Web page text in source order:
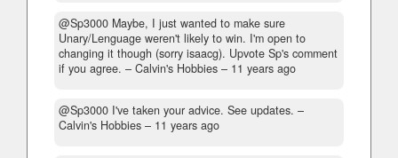
@Sp3000 Maybe, I just wanted to make sure
Unary/Lenguage weren't likely to win. I'm open to
changing it though (sorry isaacg). Upvote Sp's comment
if you agree. – Calvin's Hobbies – 11 years ago
@Sp3000 I've taken your advice. See updates. –
Calvin's Hobbies – 11 years ago